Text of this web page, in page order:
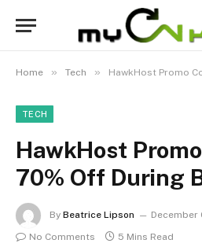
Home » Tech » HawkHost Promo Code
TECH
HawkHost
70% Off During
By Beatrice Lipson
December
No Comments
5 Mins Read